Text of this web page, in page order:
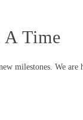
A Time
milestones. We